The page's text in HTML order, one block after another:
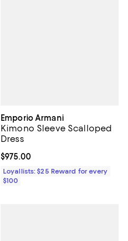
Emporio Armani
Kimono Sleeve Scalloped
Dress
Current price $975.00; ;
$975.00
Loyallists: $25 Reward for every
$100